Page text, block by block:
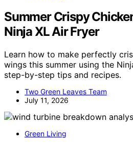
Summer Crispy
Ninja XL Air Fryer
Learn how to make perfectly
wings this summer using the
step-by-step tips and recipes.
Two Green Leaves Team
July 11, 2026
Green Living